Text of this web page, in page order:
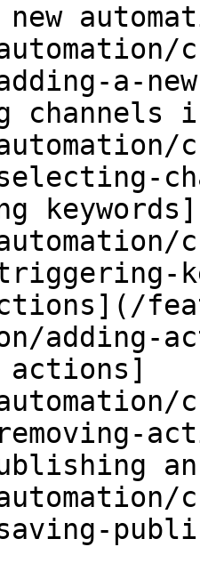
a-
channels
keywords]
adding-
actions]